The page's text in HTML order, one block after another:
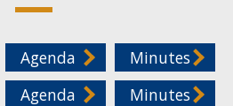
Agenda Minutes
Agenda Minutes